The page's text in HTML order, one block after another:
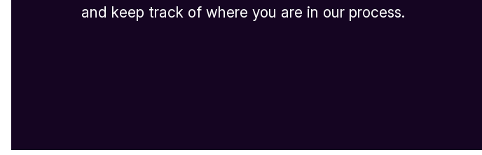
and keep track of where you are in our process.